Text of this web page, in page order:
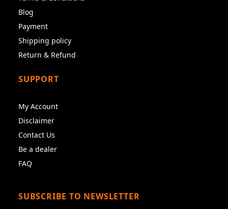
Blog
Payment
Shipping policy
Return & Refund
SUPPORT
My Account
Disclaimer
Contact Us
Be a dealer
FAQ
SUBSCRIBE TO NEWSLETTER